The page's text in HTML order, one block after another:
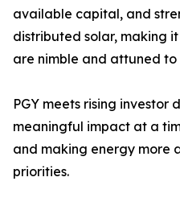
available capital, and
distributed solar, making
are nimble and attuned
PGY meets rising investor
meaningful impact at a
and making energy more
priorities.